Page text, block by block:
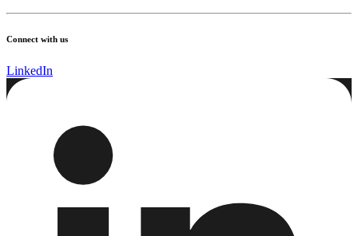
Connect with us
LinkedIn